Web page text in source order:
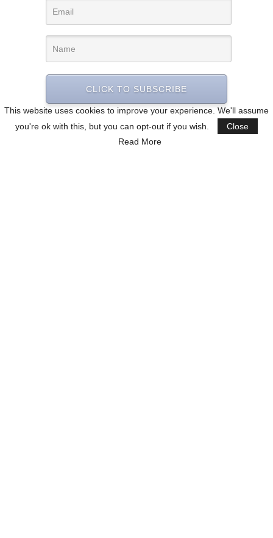
This website uses cookies to improve your experience. We'll assume
you're ok with this, but you can opt-out if you wish.
Close
Read More
CLICK TO SUBSCRIBE